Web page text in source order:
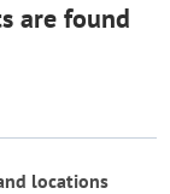
are found
locations